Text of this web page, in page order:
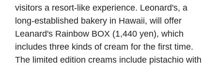
visitors a resort-like experience. Leonard's, a
long-established bakery in Hawaii, will offer
Leanard's Rainbow BOX (1,440 yen), which
includes three kinds of cream for the first time.
The limited edition creams include pistachio with